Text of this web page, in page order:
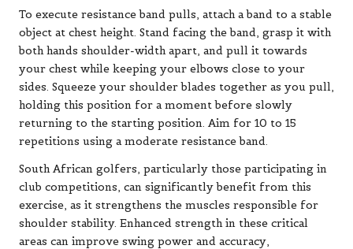
To execute resistance band pulls, attach a band to a stable
object at chest height. Stand facing the band, grasp it with
both hands shoulder-width apart, and pull it towards
your chest while keeping your elbows close to your
sides. Squeeze your shoulder blades together as you pull,
holding this position for a moment before slowly
returning to the starting position. Aim for 10 to 15
repetitions using a moderate resistance band.
South African golfers, particularly those participating in
club competitions, can significantly benefit from this
exercise, as it strengthens the muscles responsible for
shoulder stability. Enhanced strength in these critical
areas can improve swing power and accuracy,